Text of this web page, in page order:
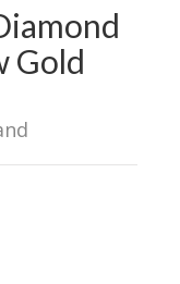
Gold